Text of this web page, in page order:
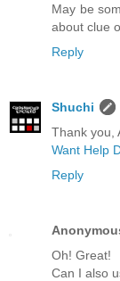
May be
about clue
Reply
Shuchi
Thank you,
Want Help
Reply
Oh! Great!
Can I also